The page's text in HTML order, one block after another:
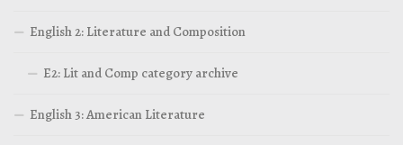
English 2: Literature and Composition
E2: Lit and Comp category archive
English 3: American Literature